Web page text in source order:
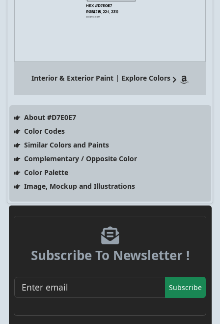
Interior & Exterior Paint | Explore Colors
About #D7E0E7
Color Codes
Similar Colors and Paints
Complementary / Opposite Color
Color Palette
Image, Mockup and Illustrations
Subscribe To Newsletter !
Subscribe